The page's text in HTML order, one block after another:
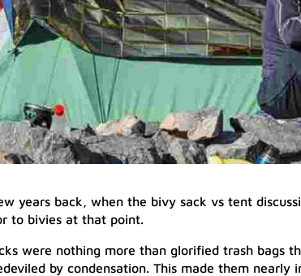
years back, when the bivy sack vs tent
to bivies at that point.
were nothing more than glorified trash bags
by condensation. This made them nearly